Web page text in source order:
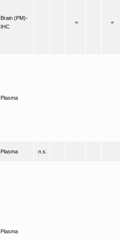
Brain (PM)-
IHC
= =
Plasma
Plasma n.s.
Plasma